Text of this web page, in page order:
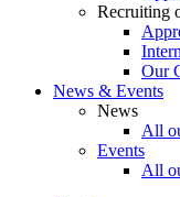
Recruiting
Our
News & Events
News
All
Events
All